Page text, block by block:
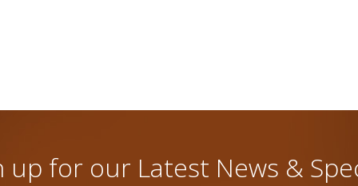
up for our Latest News &